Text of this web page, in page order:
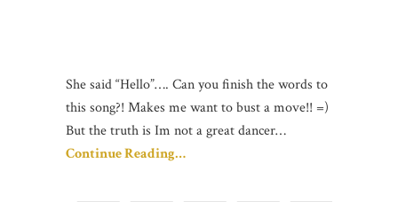
She said “Hello”…. Can you finish the words to
this song?! Makes me want to bust a move!! =)
But the truth is Im not a great dancer…
Continue Reading…